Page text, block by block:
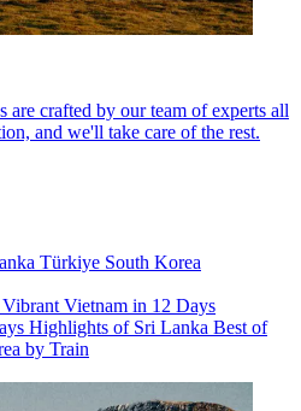
are crafted by our team of experts all
and we'll take care of the rest.
Türkiye South Korea
Vibrant Vietnam in 12 Days
Highlights of Sri Lanka Best of
by Train